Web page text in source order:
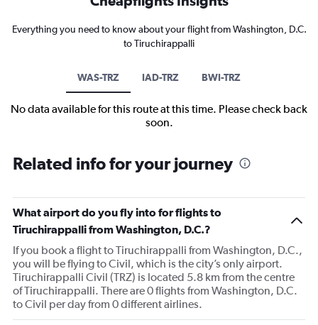
Everything you need to know about your flight from Washington, D.C.
to Tiruchirappalli
WAS-TRZ IAD-TRZ BWI-TRZ
No data available for this route at this time. Please check back
soon.
Related info for your journey
What airport do you fly into for flights to
Tiruchirappalli from Washington, D.C.?
If you book a flight to Tiruchirappalli from Washington, D.C.,
you will be flying to Civil, which is the city’s only airport.
Tiruchirappalli Civil (TRZ) is located 5.8 km from the centre
of Tiruchirappalli. There are 0 flights from Washington, D.C.
to Civil per day from 0 different airlines.